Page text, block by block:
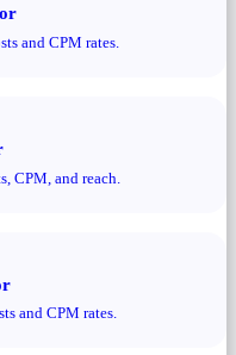
and CPM rates.
CPM, and reach.
and CPM rates.